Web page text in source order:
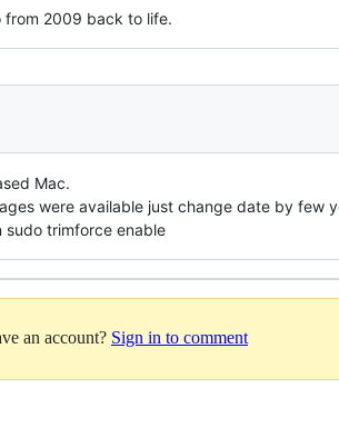
from 2009 back to life.
Mac.
were available just change date by few
sudo trimforce enable
an account? Sign in to comment